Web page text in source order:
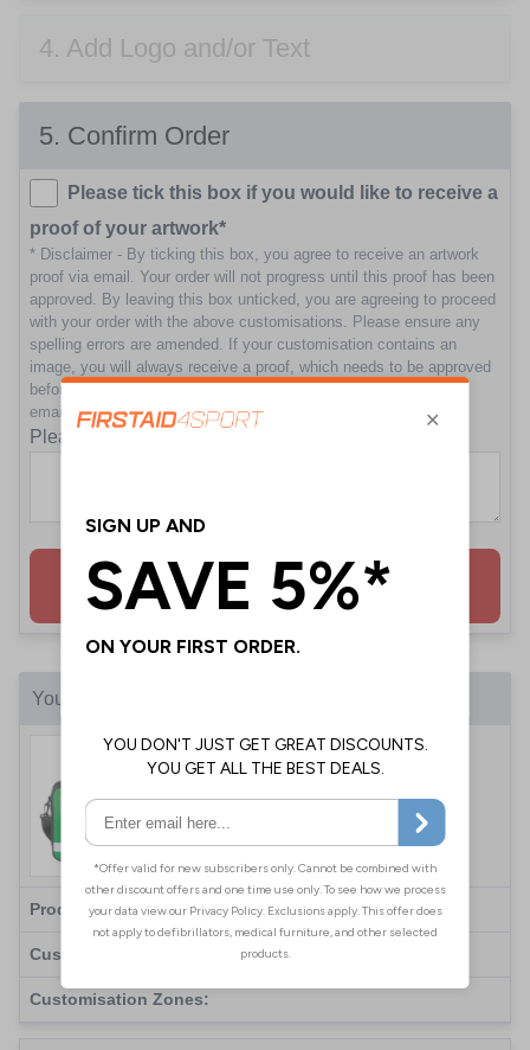
4. Add Logo and/or Text
5. Confirm Order
Please tick this box if you would like to receive a
proof of your artwork*
* Disclaimer - By ticking this box, you agree to receive an artwork
proof via email. Your order will not progress until this proof has been
approved. By leaving this box unticked, you are agreeing to proceed
with your order with the above customisations. Please ensure any
spelling errors are amended. If your customisation contains an
image, you will always receive a proof, which needs to be approved
before we proceed to print. Please ensure you check your junk
emails in case your proof hasn't reached your main inbox.
Please enter any notes for this order
Add to Basket
Your Customisation
Custom Colour Coded Pouch
Bag - Add Your Logo
Product(s): Total:0 (£0.00each )
Customisation Type: Print
Customisation Zones: